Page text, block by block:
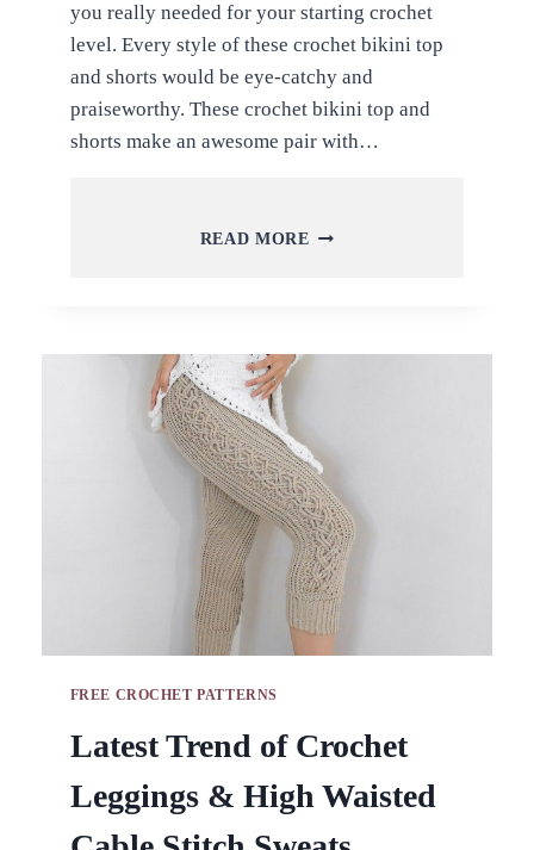
you really needed for your starting crochet
level. Every style of these crochet bikini top
and shorts would be eye-catchy and
praiseworthy. These crochet bikini top and
shorts make an awesome pair with…
READ MORE EASY
TOPS
FREE CROCHET PATTERNS
Latest Trend of Crochet
Leggings & High Waisted